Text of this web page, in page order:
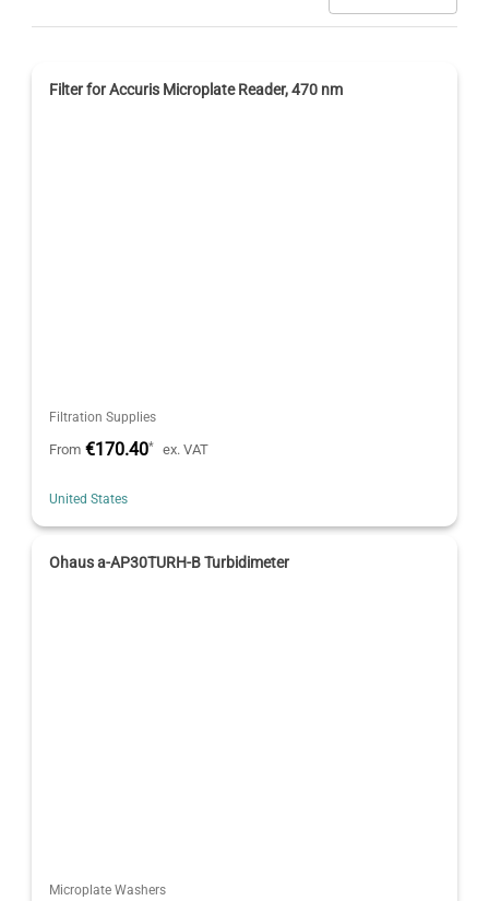
Filter for Accuris Microplate Reader, 470 nm
Filtration Supplies
From €170.40* ex. VAT
United States
Ohaus a-AP30TURH-B Turbidimeter
Microplate Washers